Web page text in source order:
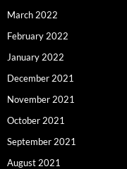
March 2022
February 2022
January 2022
December 2021
November 2021
October 2021
September 2021
August 2021